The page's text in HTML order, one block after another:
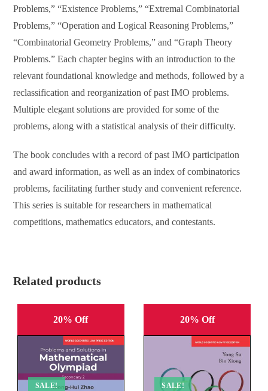
Problems,” “Existence Problems,” “Extremal Combinatorial
Problems,” “Operation and Logical Reasoning Problems,”
“Combinatorial Geometry Problems,” and “Graph Theory
Problems.” Each chapter begins with an introduction to the
relevant foundational knowledge and methods, followed by a
reclassification and reorganization of past IMO problems.
Multiple elegant solutions are provided for some of the
problems, along with a statistical analysis of their difficulty.
The book concludes with a record of past IMO participation
and award information, as well as an index of combinatorics
problems, facilitating further study and convenient reference.
This series is suitable for researchers in mathematical
competitions, mathematics educators, and contestants.
Related products
20% Off
SALE!
20% Off
SALE!